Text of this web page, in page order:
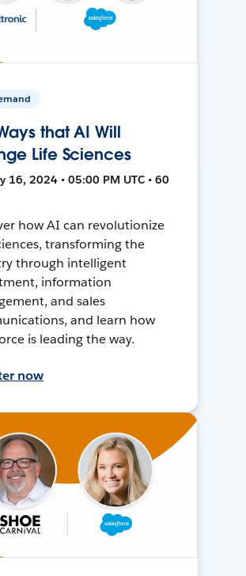
that AI Will
Life Sciences
16, 2024 • 05:00 PM UTC • 60
how AI can revolutionize
transforming the
through intelligent
information
and sales
and learn how
is leading the way.
now